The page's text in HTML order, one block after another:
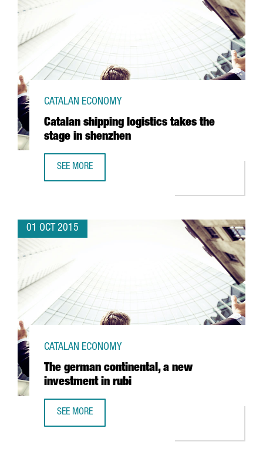
Catalan shipping logistics takes the
stage in shenzhen
CATALAN ECONOMY
SEE MORE
01 OCT 2015
The german continental, a new
investment in rubi
CATALAN ECONOMY
SEE MORE